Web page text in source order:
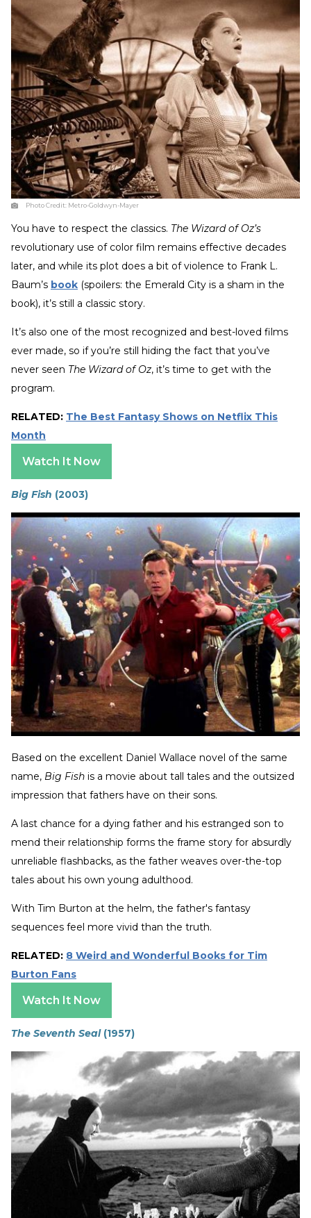
Photo Credit: Metro-Goldwyn-Mayer
You have to respect the classics. The Wizard of Oz’s
revolutionary use of color film remains effective decades
later, and while its plot does a bit of violence to Frank L.
Baum’s book (spoilers: the Emerald City is a sham in the
book), it’s still a classic story.
It’s also one of the most recognized and best-loved films
ever made, so if you’re still hiding the fact that you’ve
never seen The Wizard of Oz, it’s time to get with the
program.
RELATED: The Best Fantasy Shows on Netflix This
Month
Watch It Now
Big Fish (2003)
Based on the excellent Daniel Wallace novel of the same
name, Big Fish is a movie about tall tales and the outsized
impression that fathers have on their sons.
A last chance for a dying father and his estranged son to
mend their relationship forms the frame story for absurdly
unreliable flashbacks, as the father weaves over-the-top
tales about his own young adulthood.
With Tim Burton at the helm, the father's fantasy
sequences feel more vivid than the truth.
RELATED: 8 Weird and Wonderful Books for Tim
Burton Fans
Watch It Now
The Seventh Seal (1957)